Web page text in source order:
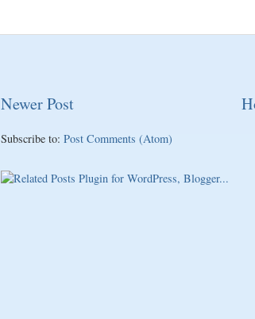
Newer Post
Subscribe to: Post Comments (Atom)